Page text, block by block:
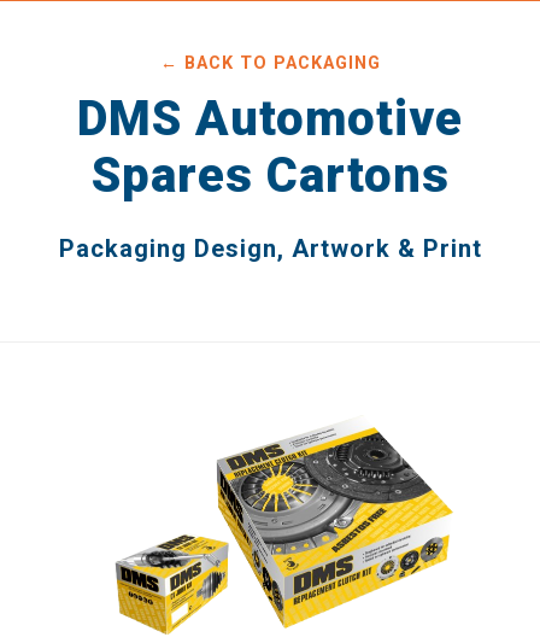
WHAT WE DO
OUR SERVICES
Catalogues
Brochures
DESIGN IN PRACTICE BLOG
REQUEST A DESIGN PORTFOLIO
CONTACT US
← BACK TO PACKAGING
DMS Automotive
Spares Cartons
Packaging Design, Artwork & Print